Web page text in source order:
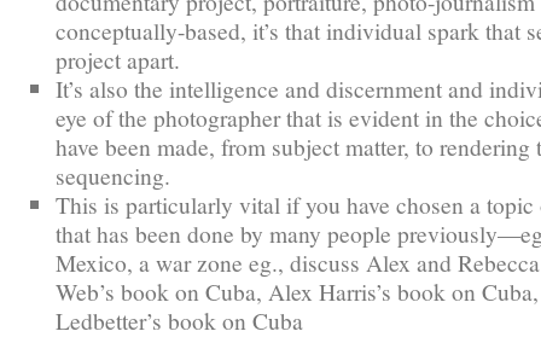
conceptually-based, it’s that individual spark that
project apart.
It’s also the intelligence and discernment and
eye of the photographer that is evident in the
have been made, from subject matter, to rendering
sequencing.
This is particularly vital if you have chosen a topic
that has been done by many people
Mexico, a war zone eg., discuss Alex and
Web’s book on Cuba, Alex Harris’s book on
Ledbetter’s book on Cuba